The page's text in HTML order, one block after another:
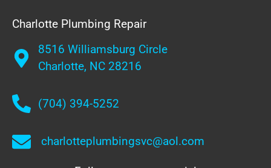
Charlotte Plumbing Repair
8516 Williamsburg Circle
Charlotte, NC 28216
(704) 394-5252
charlotteplumbingsvc@aol.com